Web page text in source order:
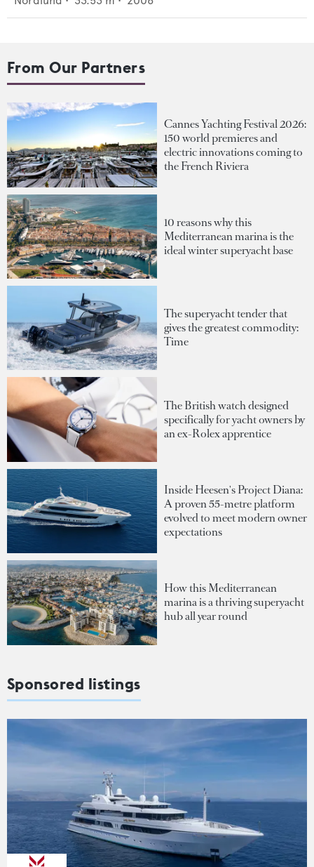
From Our Partners
Cannes Yachting Festival 2026:
150 world premieres and
electric innovations coming to
the French Riviera
10 reasons why this
Mediterranean marina is the
ideal winter superyacht base
The superyacht tender that
gives the greatest commodity:
Time
The British watch designed
specifically for yacht owners by
an ex-Rolex apprentice
Inside Heesen's Project Diana:
A proven 55-metre platform
evolved to meet modern owner
expectations
How this Mediterranean
marina is a thriving superyacht
hub all year round
Sponsored listings